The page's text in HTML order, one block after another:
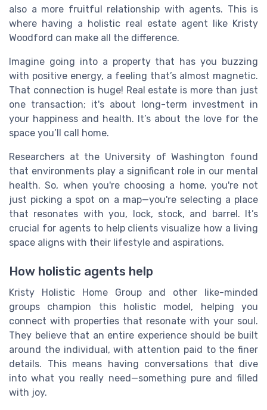
also a more fruitful relationship with agents. This is
where having a holistic real estate agent like Kristy
Woodford can make all the difference.
Imagine going into a property that has you buzzing
with positive energy, a feeling that’s almost magnetic.
That connection is huge! Real estate is more than just
one transaction; it's about long-term investment in
your happiness and health. It’s about the love for the
space you’ll call home.
Researchers at the University of Washington found
that environments play a significant role in our mental
health. So, when you're choosing a home, you're not
just picking a spot on a map—you're selecting a place
that resonates with you, lock, stock, and barrel. It’s
crucial for agents to help clients visualize how a living
space aligns with their lifestyle and aspirations.
How holistic agents help
Kristy Holistic Home Group and other like-minded
groups champion this holistic model, helping you
connect with properties that resonate with your soul.
They believe that an entire experience should be built
around the individual, with attention paid to the finer
details. This means having conversations that dive
into what you really need—something pure and filled
with joy.